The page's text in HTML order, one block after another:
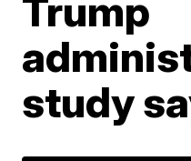
Trump
study